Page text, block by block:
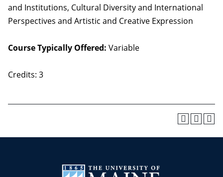
and Institutions, Cultural Diversity and International
Perspectives and Artistic and Creative Expression
Course Typically Offered: Variable
Credits: 3